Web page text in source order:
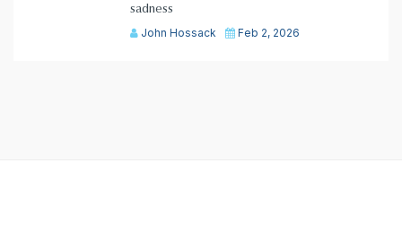
sadness
John Hossack Feb 2, 2026